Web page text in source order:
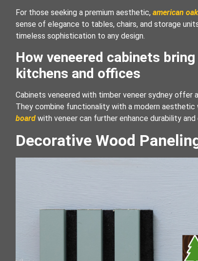
For those seeking a premium aesthetic, american
sense of elegance to tables, chairs, and storage
timeless sophistication to any design.
How veneered cabinets
kitchens and offices
Cabinets veneered with timber veneer sydney offer
They combine functionality with a modern
board with veneer can further enhance durability
Decorative Wood